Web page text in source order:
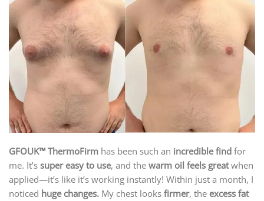
GFOUK™ ThermoFirm has been such an incredible find for
me. It’s super easy to use, and the warm oil feels greatwhen
applied—it’s like it’s working instantly! Within just a month, I
noticed huge changes. My chest looks firmer, the excess fat